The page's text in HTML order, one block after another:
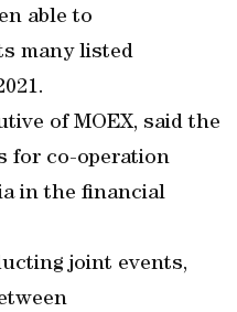
able to
many listed
of MOEX, said the
for co-operation
in the financial
joint events,